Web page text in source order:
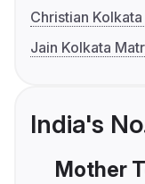
Christian
Jain Kolkata
India's
Mother